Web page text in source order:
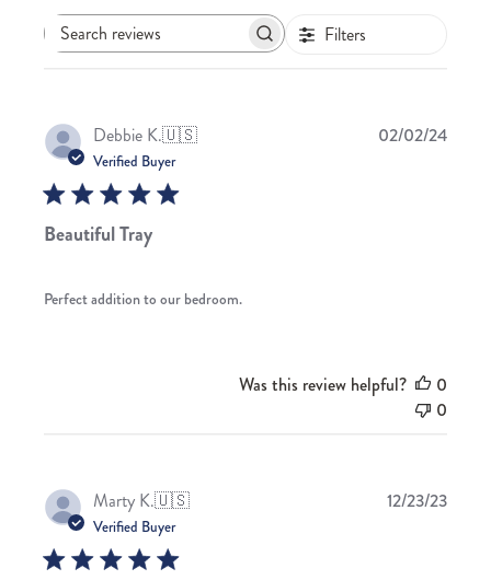
Filters
Debbie K.🇺🇸
Verified Buyer
Beautiful Tray
Perfect addition to our bedroom.
02/02/24
Was this review helpful?
0
0
Marty K.🇺🇸
Verified Buyer
12/23/23